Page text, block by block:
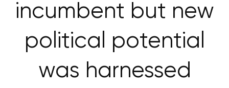
incumbent but new
political potential
was harnessed